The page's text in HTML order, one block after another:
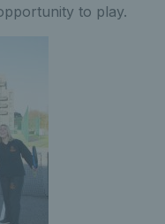
to play.